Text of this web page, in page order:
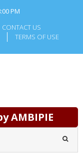
PM
CONTACT US
TERMS OF USE
AMBIPIE